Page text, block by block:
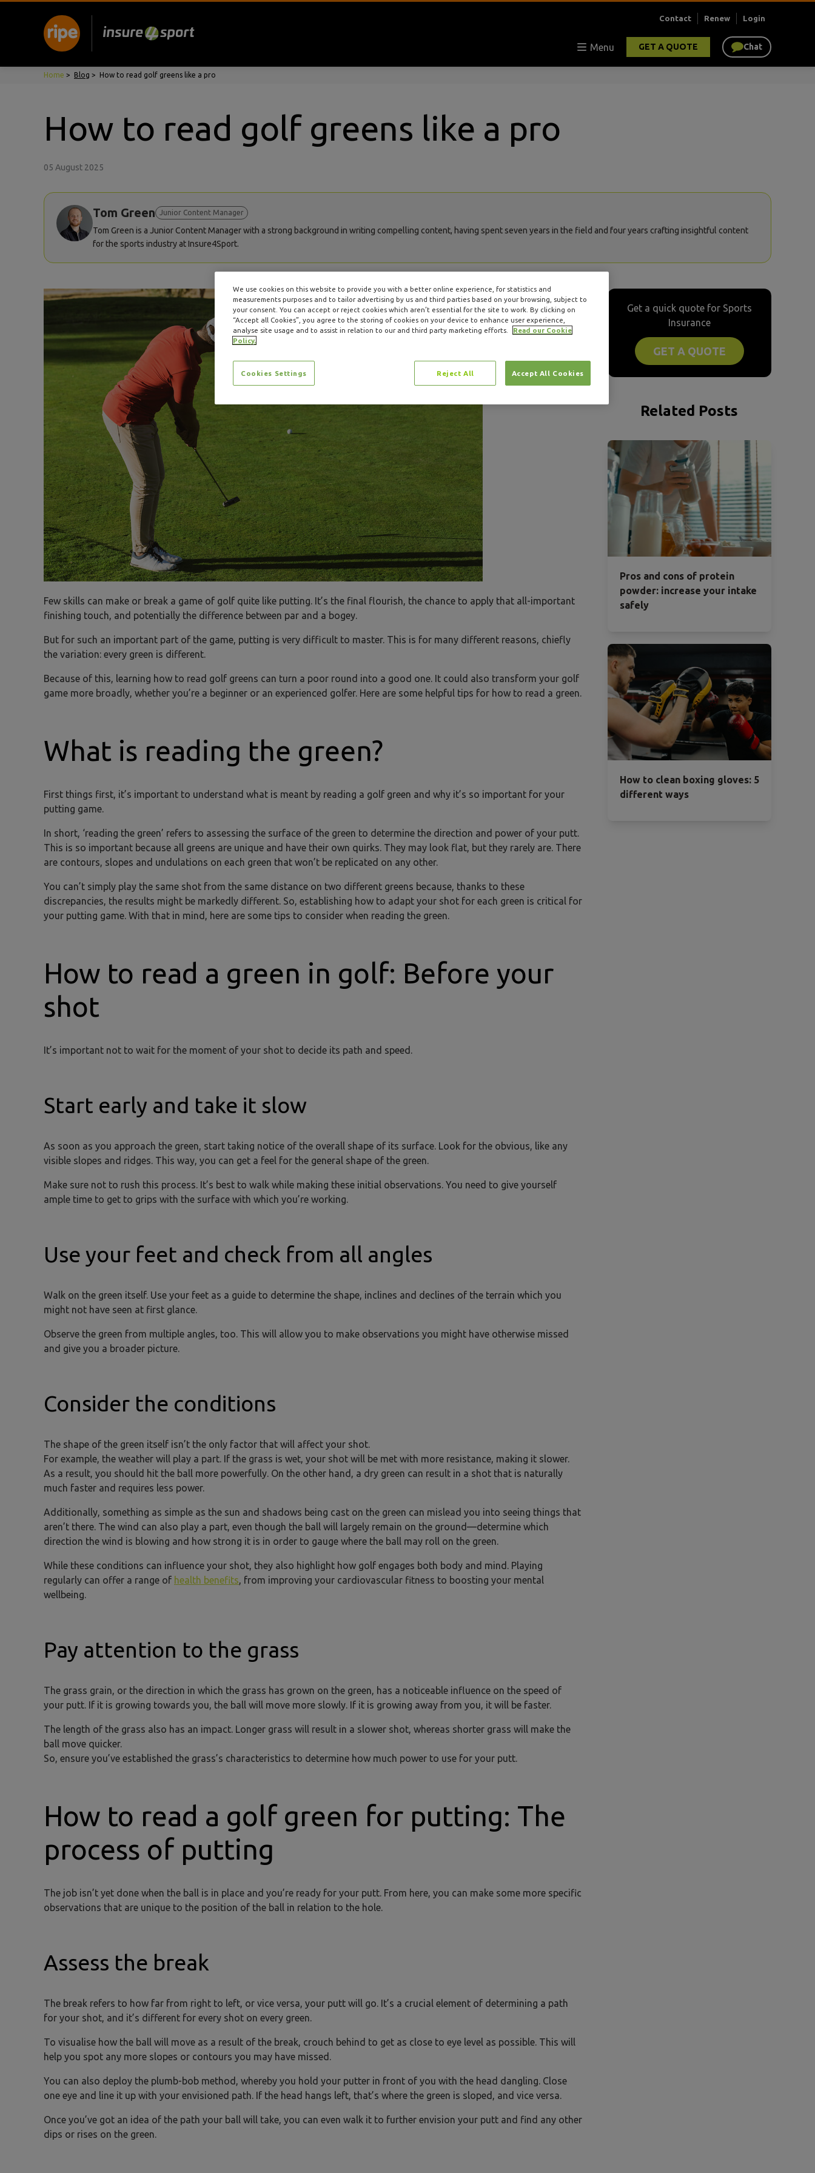
Contact Renew Login
Menu GET A QUOTE Chat
Home > Blog > How to read golf greens like a pro
How to read golf greens like a pro
05 August 2025
Tom Green Junior Content Manager
Tom Green is a Junior Content Manager with a strong background in writing compelling content, having spent seven years in the field and four years crafting insightful content
for the sports industry at Insure4Sport.
Few skills can make or break a game of golf quite like putting. It’s the final flourish, the chance to apply that all-important
finishing touch, and potentially the difference between par and a bogey.
But for such an important part of the game, putting is very difficult to master. This is for many different reasons, chiefly
the variation: every green is different.
Because of this, learning how to read golf greens can turn a poor round into a good one. It could also transform your golf
game more broadly, whether you’re a beginner or an experienced golfer. Here are some helpful tips for how to read a green.
What is reading the green?
First things first, it’s important to understand what is meant by reading a golf green and why it’s so important for your
putting game.
In short, ‘reading the green’ refers to assessing the surface of the green to determine the direction and power of your putt.
This is so important because all greens are unique and have their own quirks. They may look flat, but they rarely are. There
are contours, slopes and undulations on each green that won’t be replicated on any other.
You can’t simply play the same shot from the same distance on two different greens because, thanks to these
discrepancies, the results might be markedly different. So, establishing how to adapt your shot for each green is critical for
your putting game. With that in mind, here are some tips to consider when reading the green.
How to read a green in golf: Before your
shot
It’s important not to wait for the moment of your shot to decide its path and speed.
Start early and take it slow
As soon as you approach the green, start taking notice of the overall shape of its surface. Look for the obvious, like any
visible slopes and ridges. This way, you can get a feel for the general shape of the green.
Make sure not to rush this process. It’s best to walk while making these initial observations. You need to give yourself
ample time to get to grips with the surface with which you’re working.
Use your feet and check from all angles
Walk on the green itself. Use your feet as a guide to determine the shape, inclines and declines of the terrain which you
might not have seen at first glance.
Observe the green from multiple angles, too. This will allow you to make observations you might have otherwise missed
and give you a broader picture.
Consider the conditions
The shape of the green itself isn’t the only factor that will affect your shot.
For example, the weather will play a part. If the grass is wet, your shot will be met with more resistance, making it slower.
As a result, you should hit the ball more powerfully. On the other hand, a dry green can result in a shot that is naturally
much faster and requires less power.
Additionally, something as simple as the sun and shadows being cast on the green can mislead you into seeing things that
aren’t there. The wind can also play a part, even though the ball will largely remain on the ground—determine which
direction the wind is blowing and how strong it is in order to gauge where the ball may roll on the green.
While these conditions can influence your shot, they also highlight how golf engages both body and mind. Playing
regularly can offer a range of health benefits, from improving your cardiovascular fitness to boosting your mental
wellbeing.
Pay attention to the grass
The grass grain, or the direction in which the grass has grown on the green, has a noticeable influence on the speed of
your putt. If it is growing towards you, the ball will move more slowly. If it is growing away from you, it will be faster.
The length of the grass also has an impact. Longer grass will result in a slower shot, whereas shorter grass will make the
ball move quicker.
So, ensure you’ve established the grass’s characteristics to determine how much power to use for your putt.
How to read a golf green for putting: The
process of putting
The job isn’t yet done when the ball is in place and you’re ready for your putt. From here, you can make some more specific
observations that are unique to the position of the ball in relation to the hole.
Assess the break
The break refers to how far from right to left, or vice versa, your putt will go. It’s a crucial element of determining a path
for your shot, and it’s different for every shot on every green.
To visualise how the ball will move as a result of the break, crouch behind to get as close to eye level as possible. This will
help you spot any more slopes or contours you may have missed.
You can also deploy the plumb-bob method, whereby you hold your putter in front of you with the head dangling. Close
one eye and line it up with your envisioned path. If the head hangs left, that’s where the green is sloped, and vice versa.
Once you’ve got an idea of the path your ball will take, you can even walk it to further envision your putt and find any other
dips or rises on the green.
Get a quick quote for Sports
Insurance
GET A QUOTE
Related Posts
Pros and cons of protein
powder: increase your intake
safely
How to clean boxing gloves: 5
different ways
We use cookies on this website to provide you with a better online experience, for statistics and
measurements purposes and to tailor advertising by us and third parties based on your browsing, subject to
your consent. You can accept or reject cookies which aren’t essential for the site to work. By clicking on
“Accept all Cookies”, you agree to the storing of cookies on your device to enhance user experience,
analyse site usage and to assist in relation to our and third party marketing efforts.
Read our Cookie
Policy.
Reject All Accept All Cookies
Cookies Settings